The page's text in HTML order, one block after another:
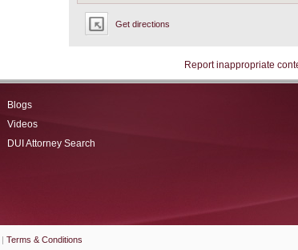
Get directions
Report inappropriate
Blogs
Videos
DUI Attorney Search
| Terms & Conditions